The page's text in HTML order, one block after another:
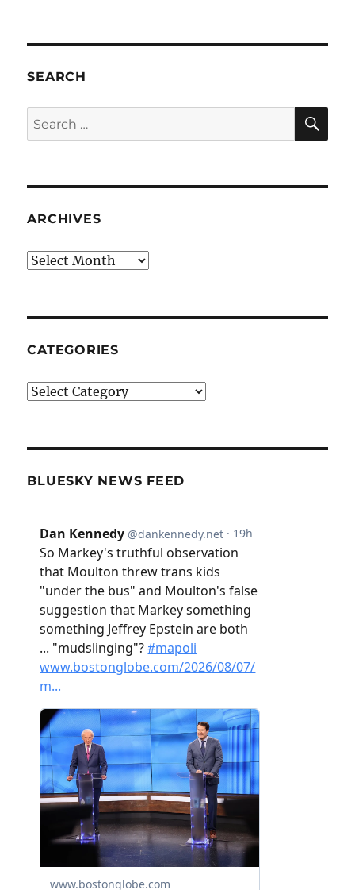
SEARCH
Search
for:
ARCHIVES
Archives
CATEGORIES
Categories
BLUESKY NEWS FEED